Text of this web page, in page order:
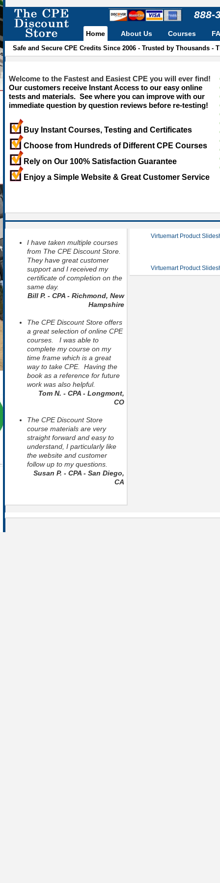
888-
Home
Safe and Secure CPE Credits Since 2006 - Trusted by Thousands
About Us Courses
Welcome to the Fastest and Easiest CPE you will ever find!
Our customers receive Instant Access to our easy online
tests and materials. See where you can improve with our
immediate question by question reviews before re-testing!
Buy Instant Courses, Testing and Certificates
Choose from Hundreds of Different CPE Courses
Rely on Our 100% Satisfaction Guarantee
Enjoy a Simple Website & Great Customer Service
I have taken multiple courses
from The CPE Discount Store.
They have great customer
support and I received my
certificate of completion on the
same day.
Bill P. - CPA - Richmond, New
Hampshire
The CPE Discount Store offers
a great selection of online CPE
courses. I was able to
complete my course on my
time frame which is a great
way to take CPE. Having the
book as a reference for future
work was also helpful.
Tom N. - CPA - Longmont,
CO
The CPE Discount Store
course materials are very
straight forward and easy to
understand, I particularly like
the website and customer
follow up to my questions.
Susan P. - CPA - San Diego,
CA
Virtuemart Product
Virtuemart Product